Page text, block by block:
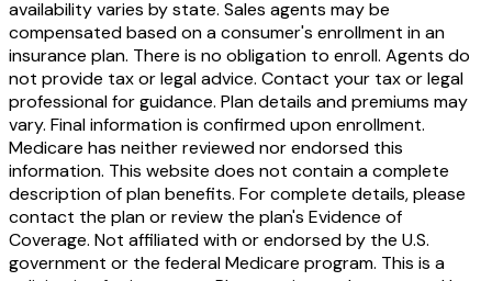
availability varies by state. Sales agents may be
compensated based on a consumer's enrollment in an
insurance plan. There is no obligation to enroll. Agents do
not provide tax or legal advice. Contact your tax or legal
professional for guidance. Plan details and premiums may
vary. Final information is confirmed upon enrollment.
Medicare has neither reviewed nor endorsed this
information. This website does not contain a complete
description of plan benefits. For complete details, please
contact the plan or review the plan's Evidence of
Coverage. Not affiliated with or endorsed by the U.S.
government or the federal Medicare program. This is a